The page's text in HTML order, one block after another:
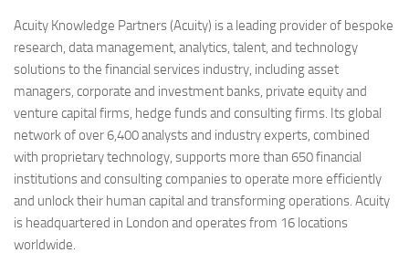
Acuity Knowledge Partners (Acuity) is a leading provider of bespoke
research, data management, analytics, talent, and technology
solutions to the financial services industry, including asset
managers, corporate and investment banks, private equity and
venture capital firms, hedge funds and consulting firms. Its global
network of over 6,400 analysts and industry experts, combined
with proprietary technology, supports more than 650 financial
institutions and consulting companies to operate more efficiently
and unlock their human capital and transforming operations. Acuity
is headquartered in London and operates from 16 locations
worldwide.